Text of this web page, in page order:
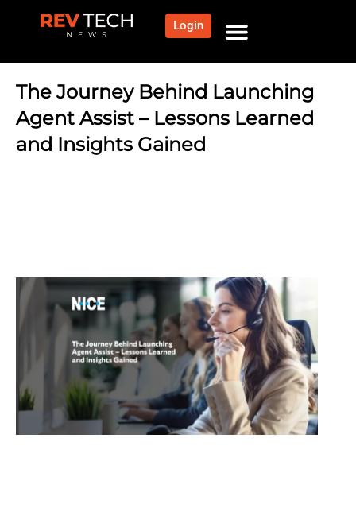
Login
The Journey Behind Launching
Agent Assist – Lessons Learned
and Insights Gained